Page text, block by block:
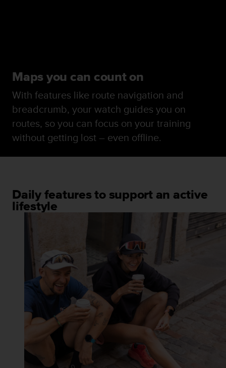
Maps you can count on
With features like route navigation and
breadcrumb, your watch guides you on
routes, so you can focus on your training
without getting lost – even offline.
Daily features to support an active
lifestyle